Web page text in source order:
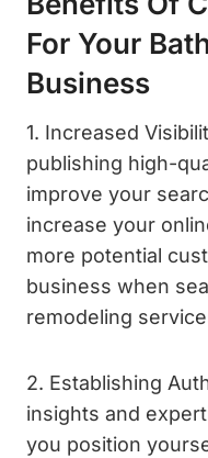
For Your
Business
1. Increased
publishing high-
improve your
increase your
more potential
business when
remodeling
2. Establishing
insights and
you position